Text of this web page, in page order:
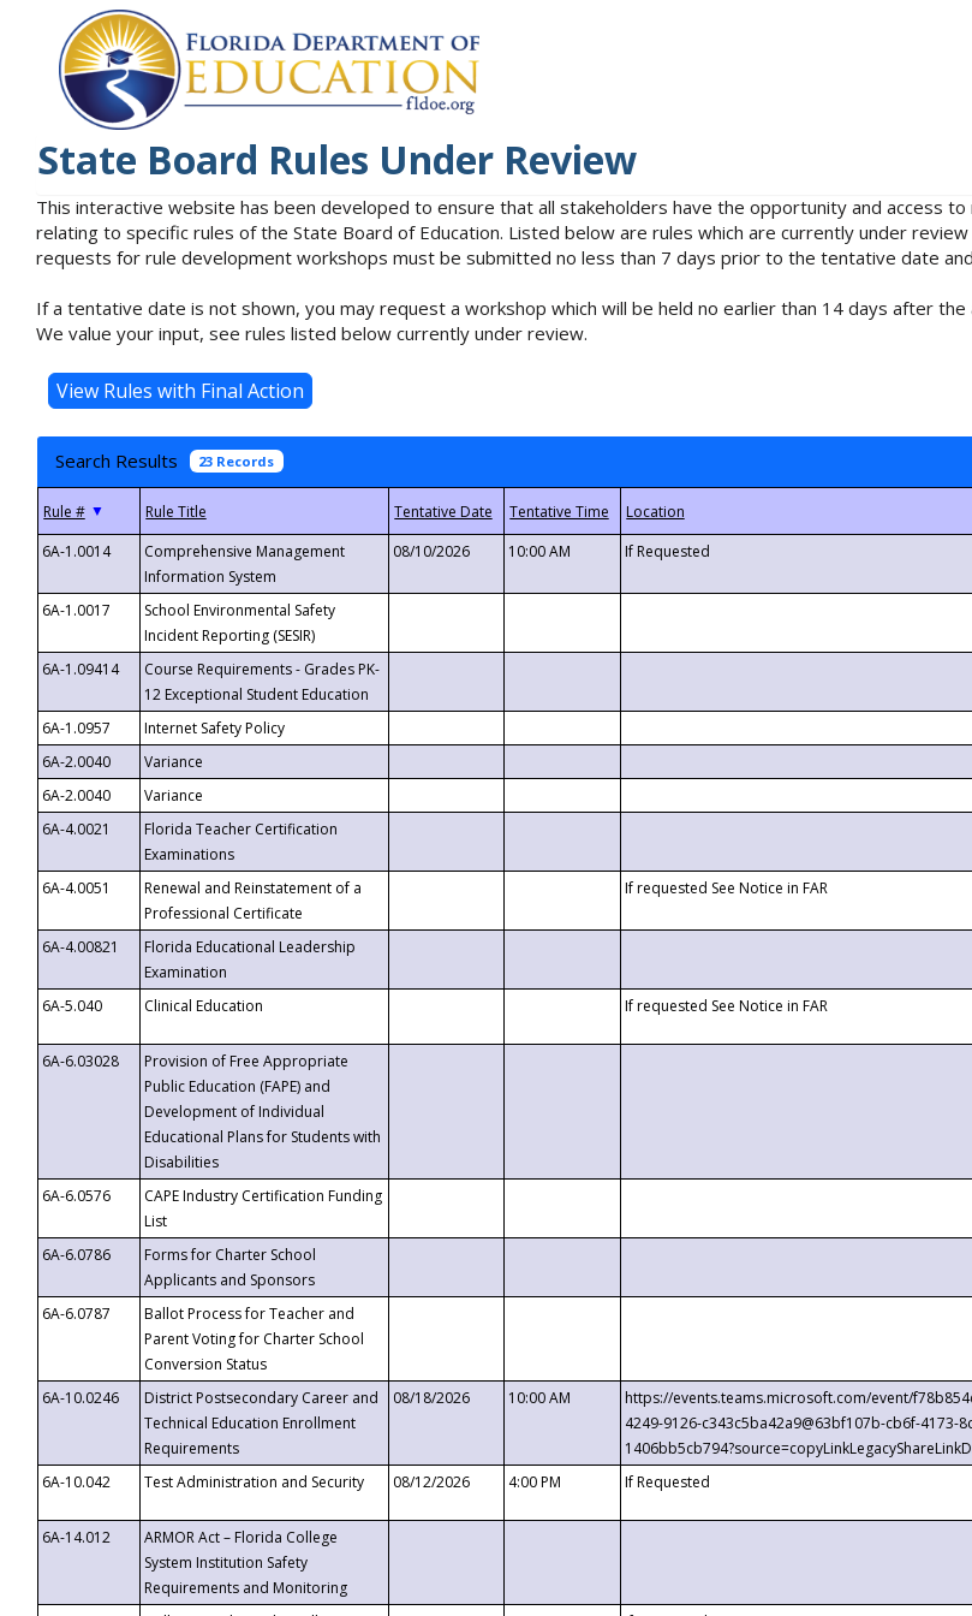
State Board Rules Under Review
This interactive website has been developed to ensure that all stakeholders have the opportunity and access
relating to specific rules of the State Board of Education. Listed below are rules which are currently under
requests for rule development workshops must be submitted no less than 7 days prior to the tentative date
If a tentative date is not shown, you may request a workshop which will be held no earlier than 14 days after
We value your input, see rules listed below currently under review.
Search Results 23 Records
▼
6A-1.0014
Comprehensive Management
Information System
08/10/2026 10:00 AM If Requested
6A-1.0017
School Environmental Safety
Incident Reporting (SESIR)
6A-1.09414
Course Requirements - Grades PK-
12 Exceptional Student Education
6A-1.0957 Internet Safety Policy
6A-2.0040
Variance
6A-2.0040
Variance
6A-4.0021
Florida Teacher Certification
Examinations
6A-4.0051
Renewal and Reinstatement of a
Professional Certificate
If requested See Notice in FAR
6A-4.00821
Florida Educational Leadership
Examination
6A-5.040
Clinical Education If requested See Notice in FAR
6A-6.03028
Provision of Free Appropriate
Public Education (FAPE) and
Development of Individual
Educational Plans for Students with
Disabilities
6A-6.0576
CAPE Industry Certification Funding
List
6A-6.0786
Forms for Charter School
Applicants and Sponsors
6A-6.0787
Ballot Process for Teacher and
Parent Voting for Charter School
Conversion Status
6A-10.0246
District Postsecondary Career and
Technical Education Enrollment
Requirements
08/18/2026 10:00 AM
https://events.teams.microsoft.com/event/
4249-9126-c343c5ba42a9@63bf107b-cb6f-4173-
6A-10.042
Test Administration and Security 08/12/2026 4:00 PM If Requested
6A-14.012
ARMOR Act – Florida College
System Institution Safety
Requirements and Monitoring